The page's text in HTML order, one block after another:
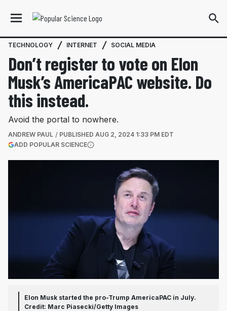
TECHNOLOGY INTERNET SOCIAL MEDIA
Don’t register to vote on Elon
Musk’s AmericaPAC website. Do
this instead.
Avoid the portal to nowhere.
ANDREW PAUL PUBLISHED AUG 2, 2024 1:33 PM EDT
ADD POPULAR SCIENCE(OPENS IN A NEW TAB)
Elon Musk started the pro-Trump AmericaPAC in July.
Credit: Marc Piasecki/Getty Images